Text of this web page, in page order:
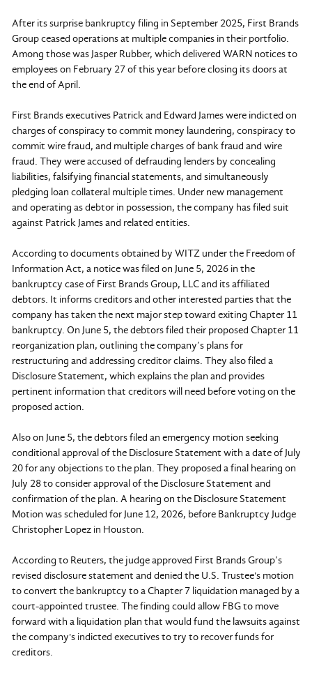
After its surprise bankruptcy filing in September 2025, First Brands
Group ceased operations at multiple companies in their portfolio.
Among those was Jasper Rubber, which delivered WARN notices to
employees on February 27 of this year before closing its doors at
the end of April.
First Brands executives Patrick and Edward James were indicted on
charges of conspiracy to commit money laundering, conspiracy to
commit wire fraud, and multiple charges of bank fraud and wire
fraud. They were accused of defrauding lenders by concealing
liabilities, falsifying financial statements, and simultaneously
pledging loan collateral multiple times. Under new management
and operating as debtor in possession, the company has filed suit
against Patrick James and related entities.
According to documents obtained by WITZ under the Freedom of
Information Act, a notice was filed on June 5, 2026 in the
bankruptcy case of First Brands Group, LLC and its affiliated
debtors. It informs creditors and other interested parties that the
company has taken the next major step toward exiting Chapter 11
bankruptcy. On June 5, the debtors filed their proposed Chapter 11
reorganization plan, outlining the company’s plans for
restructuring and addressing creditor claims. They also filed a
Disclosure Statement, which explains the plan and provides
pertinent information that creditors will need before voting on the
proposed action.
Also on June 5, the debtors filed an emergency motion seeking
conditional approval of the Disclosure Statement with a date of July
20 for any objections to the plan. They proposed a final hearing on
July 28 to consider approval of the Disclosure Statement and
confirmation of the plan. A hearing on the Disclosure Statement
Motion was scheduled for June 12, 2026, before Bankruptcy Judge
Christopher Lopez in Houston.
According to Reuters, the judge approved First Brands Group’s
revised disclosure statement and denied the U.S. Trustee's motion
to convert the bankruptcy to a Chapter 7 liquidation managed by a
court-appointed trustee. The finding could allow FBG to move
forward with a liquidation plan that would fund the lawsuits against
the company's indicted executives to try to recover funds for
creditors.